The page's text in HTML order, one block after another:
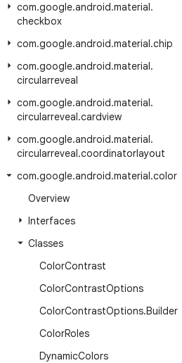
com.google.android.material.
checkbox
com.google.android.material.chip
com.google.android.material.
circularreveal
com.google.android.material.
circularreveal.cardview
com.google.android.material.
circularreveal.coordinatorlayout
com.google.android.material.color
Overview
Interfaces
Classes
ColorContrast
ColorContrastOptions
ColorContrastOptions.Builder
ColorRoles
DynamicColors